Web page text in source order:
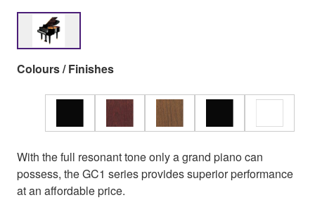
Colours / Finishes
With the full resonant tone only a grand piano can
possess, the GC1 series provides superior performance
at an affordable price.